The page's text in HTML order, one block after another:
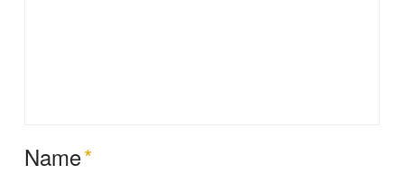
Name*